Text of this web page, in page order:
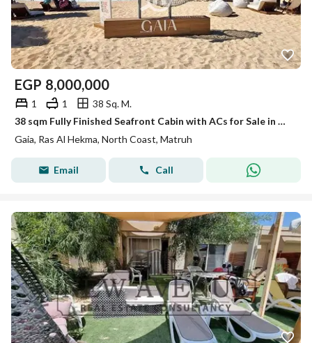
EGP 8,000,000
1 1
38 Sq. M.
38 sqm Fully Finished Seafront Cabin with ACs for Sale in Gaia North Coast – Prime Location in Ras El Hekma, North Coast
Gaia, Ras Al Hekma, North Coast, Matruh
Email Call